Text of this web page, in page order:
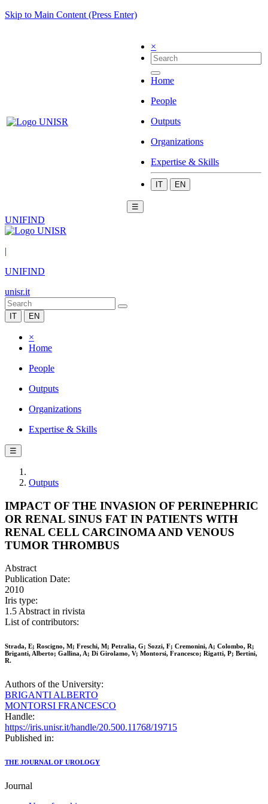
Skip to Main Content (Press Enter)
×
Home
People
Outputs
Organizations
Expertise & Skills
IT EN
☰
UNIFIND
|
UNIFIND
unisr.it
IT EN
×
Home
People
Outputs
Organizations
Expertise & Skills
☰
Outputs
IMPACT OF THE INVASION OF PERINEPHRIC
OR RENAL SINUS FAT IN PATIENTS WITH
RENAL CELL CARCINOMA AND VENOUS
TUMOR THROMBUS
Abstract
Publication Date:
2010
Iris type:
1.5 Abstract in rivista
List of contributors:
Strada, E; Roscigno, M; Freschi, M; Petralia, G; Sozzi, F; Cremonini, A; Colombo, R;
Briganti, Alberto; Gallina, A; Di Girolamo, V; Montorsi, Francesco; Rigatti, P; Bertini,
R.
Authors of the University:
BRIGANTI ALBERTO
MONTORSI FRANCESCO
Handle:
https://iris.unisr.it/handle/20.500.11768/19715
Published in:
THE JOURNAL OF UROLOGY
Journal